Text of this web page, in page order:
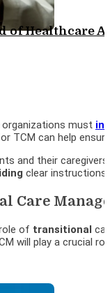
of Healthcare
organizations must
TCM can help
and their
clear
Care
of transitional
will play a crucial